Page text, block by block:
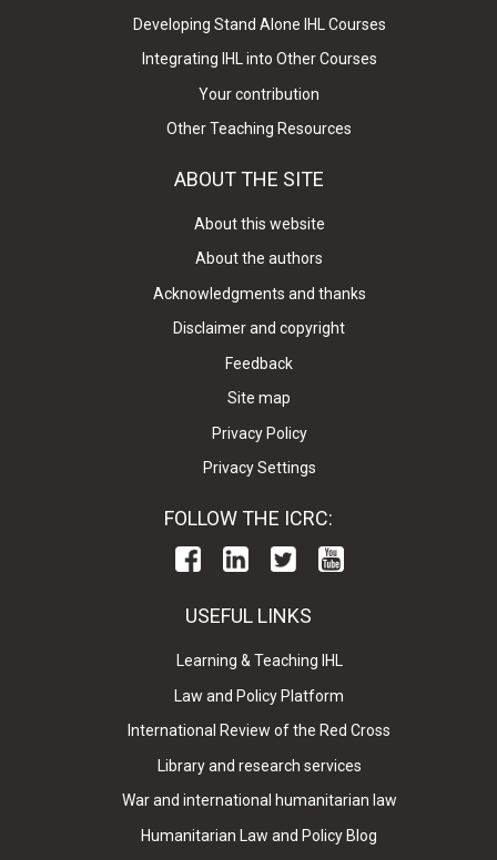
Developing Stand Alone IHL Courses
Integrating IHL into Other Courses
Your contribution
Other Teaching Resources
ABOUT THE SITE
About this website
About the authors
Acknowledgments and thanks
Disclaimer and copyright
Feedback
Site map
Privacy Policy
Privacy Settings
FOLLOW THE ICRC:
USEFUL LINKS
Learning & Teaching IHL
Law and Policy Platform
International Review of the Red Cross
Library and research services
War and international humanitarian law
Humanitarian Law and Policy Blog